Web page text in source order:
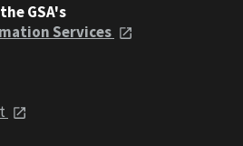
GSA's
Services